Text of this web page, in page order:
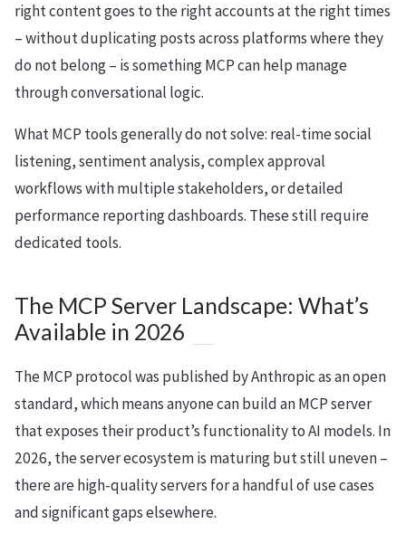
right content goes to the right accounts at the right times
– without duplicating posts across platforms where they
do not belong – is something MCP can help manage
through conversational logic.
What MCP tools generally do not solve: real-time social
listening, sentiment analysis, complex approval
workflows with multiple stakeholders, or detailed
performance reporting dashboards. These still require
dedicated tools.
The MCP Server Landscape: What’s
Available in 2026
The MCP protocol was published by Anthropic as an open
standard, which means anyone can build an MCP server
that exposes their product’s functionality to AI models. In
2026, the server ecosystem is maturing but still uneven –
there are high-quality servers for a handful of use cases
and significant gaps elsewhere.